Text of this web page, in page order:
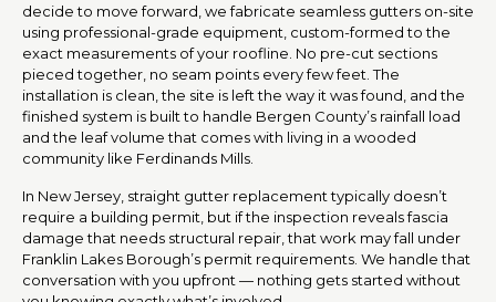
decide to move forward, we fabricate seamless gutters on-site
using professional-grade equipment, custom-formed to the
exact measurements of your roofline. No pre-cut sections
pieced together, no seam points every few feet. The
installation is clean, the site is left the way it was found, and the
finished system is built to handle Bergen County’s rainfall load
and the leaf volume that comes with living in a wooded
community like Ferdinands Mills.
In New Jersey, straight gutter replacement typically doesn’t
require a building permit, but if the inspection reveals fascia
damage that needs structural repair, that work may fall under
Franklin Lakes Borough’s permit requirements. We handle that
conversation with you upfront — nothing gets started without